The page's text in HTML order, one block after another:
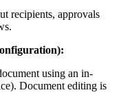
recipients, approvals
using an in-
Document editing is